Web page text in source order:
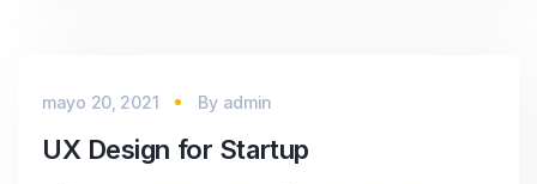
mayo 20, 2021 By admin
UX Design for Startup